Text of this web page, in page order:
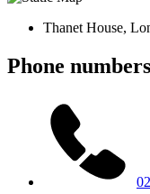
Thanet House,
Phone numbers